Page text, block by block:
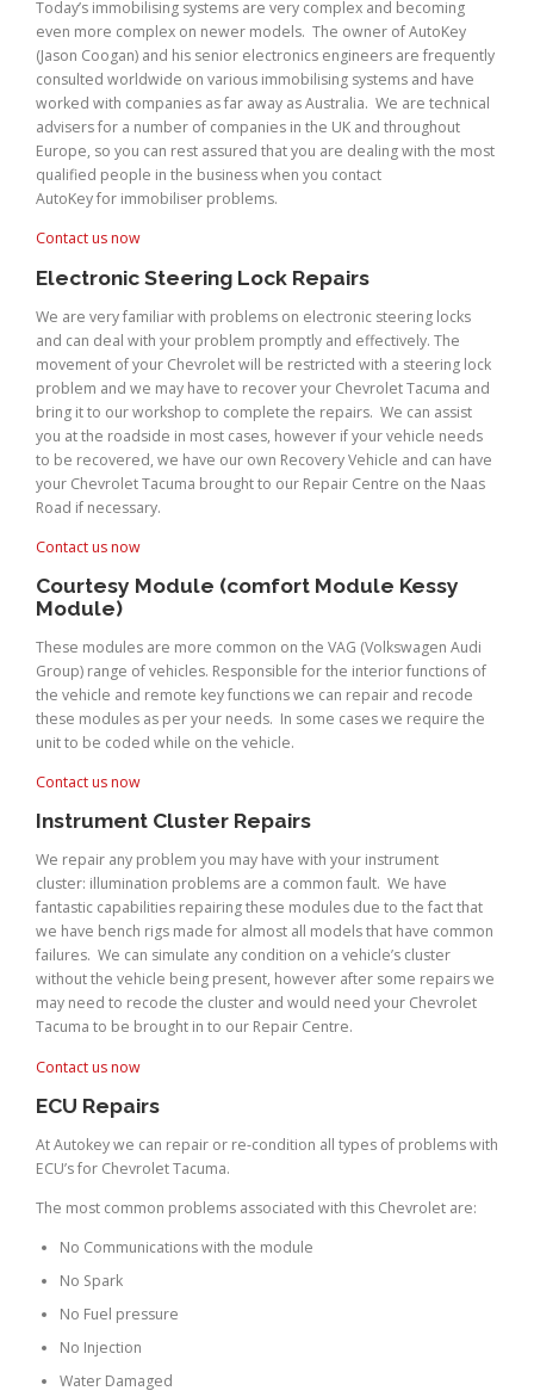
Today’s immobilising systems are very complex and becoming
even more complex on newer models. The owner of AutoKey
(Jason Coogan) and his senior electronics engineers are frequently
consulted worldwide on various immobilising systems and have
worked with companies as far away as Australia. We are technical
advisers for a number of companies in the UK and throughout
Europe, so you can rest assured that you are dealing with the most
qualified people in the business when you contact
AutoKey for immobiliser problems.
Contact us now
Electronic Steering Lock Repairs
We are very familiar with problems on electronic steering locks
and can deal with your problem promptly and effectively. The
movement of your Chevrolet will be restricted with a steering lock
problem and we may have to recover your Chevrolet Tacuma and
bring it to our workshop to complete the repairs. We can assist
you at the roadside in most cases, however if your vehicle needs
to be recovered, we have our own Recovery Vehicle and can have
your Chevrolet Tacuma brought to our Repair Centre on the Naas
Road if necessary.
Contact us now
Courtesy Module (comfort Module Kessy
Module)
These modules are more common on the VAG (Volkswagen Audi
Group) range of vehicles. Responsible for the interior functions of
the vehicle and remote key functions we can repair and recode
these modules as per your needs. In some cases we require the
unit to be coded while on the vehicle.
Contact us now
Instrument Cluster Repairs
We repair any problem you may have with your instrument
cluster: illumination problems are a common fault. We have
fantastic capabilities repairing these modules due to the fact that
we have bench rigs made for almost all models that have common
failures. We can simulate any condition on a vehicle’s cluster
without the vehicle being present, however after some repairs we
may need to recode the cluster and would need your Chevrolet
Tacuma to be brought in to our Repair Centre.
Contact us now
ECU Repairs
At Autokey we can repair or re-condition all types of problems with
ECU’s for Chevrolet Tacuma.
The most common problems associated with this Chevrolet are:
No Communications with the module
No Spark
No Fuel pressure
No Injection
Water Damaged